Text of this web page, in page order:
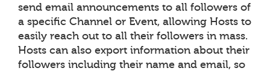
send email announcements to all followers of
a specific Channel or Event, allowing Hosts to
easily reach out to all their followers in mass.
Hosts can also export information about their
followers including their name and email, so